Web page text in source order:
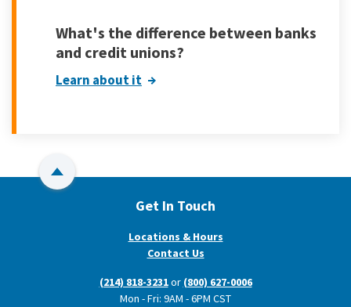
What's the difference between banks
and credit unions?
Learn about it
Back to Top
Get In Touch
Locations & Hours
Contact Us
(214) 818-3231or (800) 627-0006
Mon - Fri: 9AM - 6PM CST